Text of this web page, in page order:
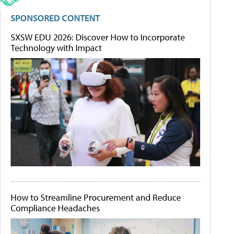
SPONSORED CONTENT
SXSW EDU 2026: Discover How to Incorporate
Technology with Impact
How to Streamline Procurement and Reduce
Compliance Headaches